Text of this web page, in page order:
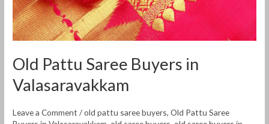
Old Pattu Saree Buyers in
Valasaravakkam
Leave a Comment /old pattu saree buyers,Old Pattu Saree